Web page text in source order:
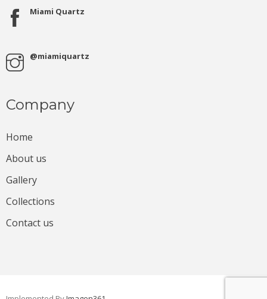
Miami Quartz
@miamiquartz
Company
Home
About us
Gallery
Collections
Contact us